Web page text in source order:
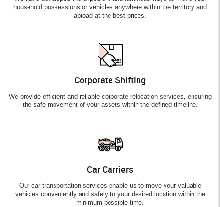
household possessions or vehicles anywhere within the territory and
abroad at the best prices.
Corporate Shifting
We provide efficient and reliable corporate relocation services, ensuring
the safe movement of your assets within the defined timeline.
Car Carriers
Our car transportation services enable us to move your valuable
vehicles conveniently and safely to your desired location within the
minimum possible time.